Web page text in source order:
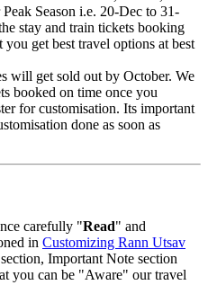
i.e. 20-Dec to 31-
and train tickets booking
best travel options at best
sold out by October. We
on time once you
Its important
done as soon as
"Read" and
Customizing Rann Utsav
Note section
be "Aware" our travel